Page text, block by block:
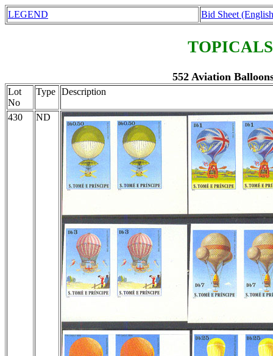
LEGEND Bid Sheet
552 Aviation
Lot
No
Type Description
430 ND